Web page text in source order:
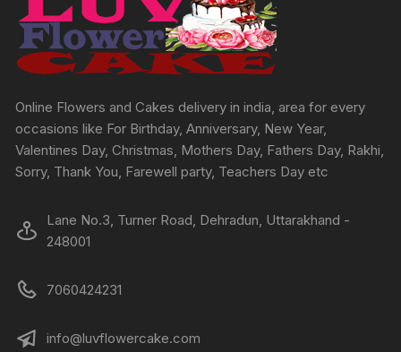
be
chosen
on
the
product
page
Online Flowers and Cakes delivery in india, area for every
occasions like For Birthday, Anniversary, New Year,
Valentines Day, Christmas, Mothers Day, Fathers Day, Rakhi,
Sorry, Thank You, Farewell party, Teachers Day etc
Lane No.3, Turner Road, Dehradun, Uttarakhand -
248001
7060424231
info@luvflowercake.com